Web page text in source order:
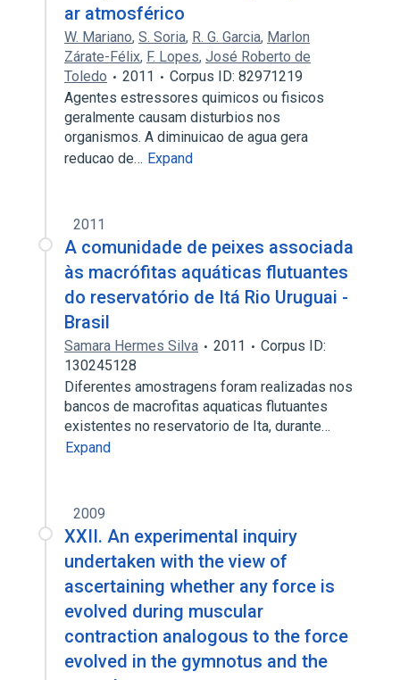
ar atmosférico
W. Mariano, S. Soria, R. G. Garcia, Marlon
Zárate-Félix, F. Lopes, José Roberto de
Toledo
2011
Corpus ID: 82971219
Agentes estressores quimicos ou fisicos
geralmente causam disturbios nos
organismos. A diminuicao de agua gera
reducao de… Expand
2011
A comunidade de peixes associada
às macrófitas aquáticas flutuantes
do reservatório de Itá Rio Uruguai -
Brasil
Samara Hermes Silva 2011
Corpus ID:
130245128
Diferentes amostragens foram realizadas nos
bancos de macrofitas aquaticas flutuantes
existentes no reservatorio de Ita, durante…
Expand
2009
XXII. An experimental inquiry
undertaken with the view of
ascertaining whether any force is
evolved during muscular
contraction analogous to the force
evolved in the gymnotus and the